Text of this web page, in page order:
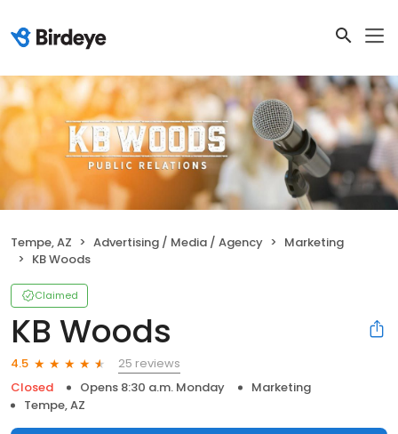
Tempe, AZ Advertising / Media / Agency
Marketing
KB Woods
Claimed
KB Woods
4.5
25 reviews
Closed
Opens 8:30 a.m. Monday
Marketing
Tempe, AZ